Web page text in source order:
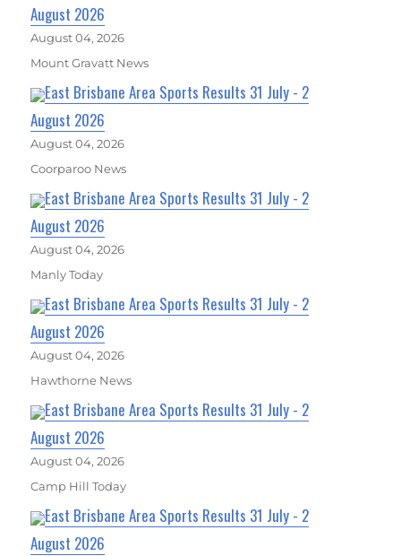
August 2026
August 04, 2026
Mount Gravatt News
East Brisbane Area Sports Results 31 July - 2
August 2026
August 04, 2026
Coorparoo News
East Brisbane Area Sports Results 31 July - 2
August 2026
August 04, 2026
Manly Today
East Brisbane Area Sports Results 31 July - 2
August 2026
August 04, 2026
Hawthorne News
East Brisbane Area Sports Results 31 July - 2
August 2026
August 04, 2026
Camp Hill Today
East Brisbane Area Sports Results 31 July - 2
August 2026